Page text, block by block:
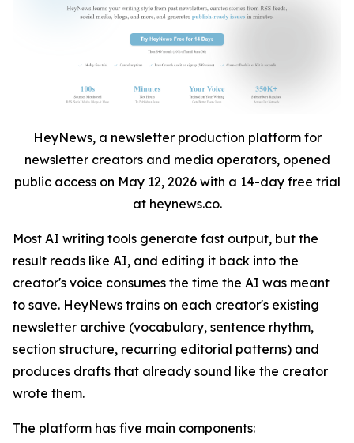
HeyNews, a newsletter production platform for
newsletter creators and media operators, opened
public access on May 12, 2026 with a 14-day free trial
at heynews.co.
Most AI writing tools generate fast output, but the
result reads like AI, and editing it back into the
creator's voice consumes the time the AI was meant
to save. HeyNews trains on each creator's existing
newsletter archive (vocabulary, sentence rhythm,
section structure, recurring editorial patterns) and
produces drafts that already sound like the creator
wrote them.
The platform has five main components: